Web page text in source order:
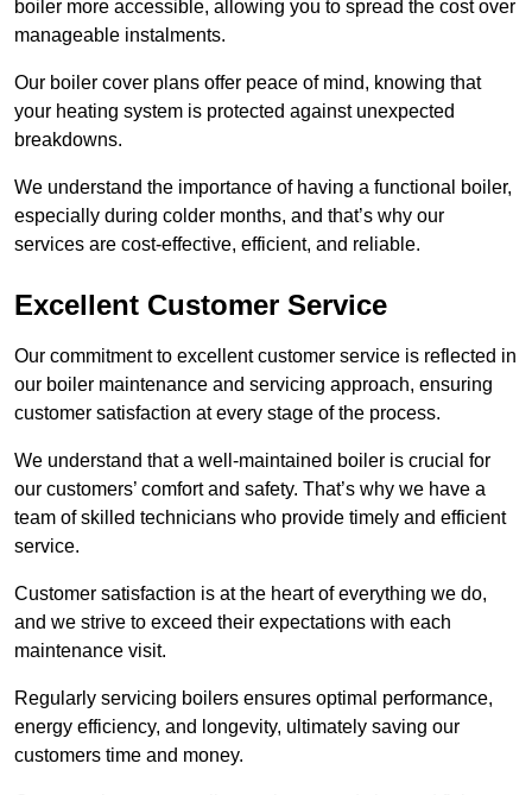
boiler more accessible, allowing you to spread the cost over
manageable instalments.
Our boiler cover plans offer peace of mind, knowing that
your heating system is protected against unexpected
breakdowns.
We understand the importance of having a functional boiler,
especially during colder months, and that’s why our
services are cost-effective, efficient, and reliable.
Excellent Customer Service
Our commitment to excellent customer service is reflected in
our boiler maintenance and servicing approach, ensuring
customer satisfaction at every stage of the process.
We understand that a well-maintained boiler is crucial for
our customers’ comfort and safety. That’s why we have a
team of skilled technicians who provide timely and efficient
service.
Customer satisfaction is at the heart of everything we do,
and we strive to exceed their expectations with each
maintenance visit.
Regularly servicing boilers ensures optimal performance,
energy efficiency, and longevity, ultimately saving our
customers time and money.